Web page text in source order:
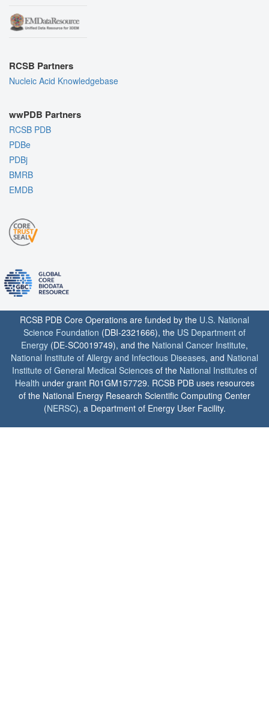
RCSB Partners
Nucleic Acid Knowledgebase
wwPDB Partners
RCSB PDB
PDBe
PDBj
BMRB
EMDB
RCSB PDB Core Operations are funded by the U.S. National
Science Foundation (DBI-2321666), the US Department of
Energy (DE-SC0019749), and the National Cancer Institute,
National Institute of Allergy and Infectious Diseases, and National
Institute of General Medical Sciences of the National Institutes of
Health under grant R01GM157729. RCSB PDB uses resources
of the National Energy Research Scientific Computing Center
(NERSC), a Department of Energy User Facility.